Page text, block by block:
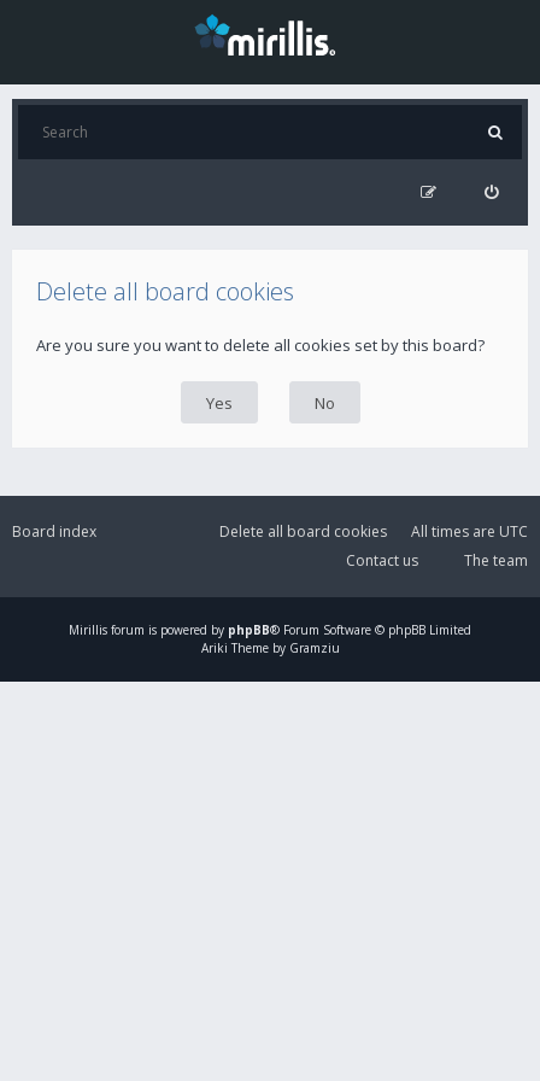
Delete all board cookies
Are you sure you want to delete all cookies set by this board?
Board index All times are UTC
Delete all board cookies
The team
Contact us
Mirillis forum is powered by phpBB® Forum Software © phpBB Limited
Ariki Theme by Gramziu